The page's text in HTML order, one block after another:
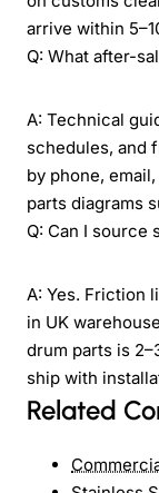
arrive within
Q: What after-
A: Technical
schedules, and
by phone,
parts diagrams
Q: Can I source
A: Yes. Friction
in UK
drum parts is
ship with
Related